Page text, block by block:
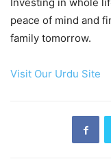
Investing in whole
peace of mind and
family tomorrow.
Visit Our Urdu Site